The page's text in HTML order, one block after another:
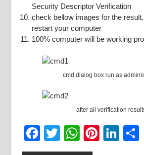
Security Descriptor Verification
check bellow images for the
restart your computer
100% computer will be working
cmd dialog box run as
after all verification
Facebook
TwitterWhatsApp